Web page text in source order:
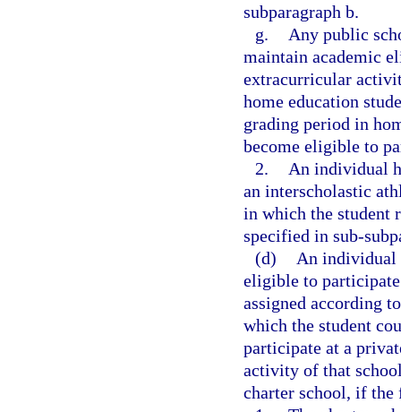
subparagraph b.
g.
Any public
maintain academic
extracurricular
home education
grading period in
become eligible to
2.
An individual
an interscholastic
in which the student
specified in sub-
(d)
An individual
eligible to
assigned according
which the student
participate at a
activity of that
charter school, if